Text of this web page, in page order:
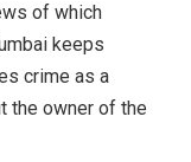
of which
keeps
crime as a
the owner of the